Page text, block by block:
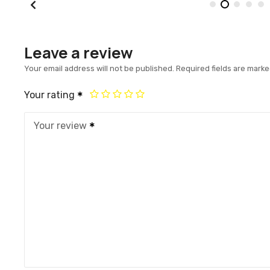
Leave a review
Your email address will not be published. Required fields are
Your rating
Your review